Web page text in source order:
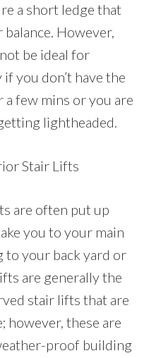
a short ledge that
However,
be ideal for
you don’t have the
few mins or you are
lightheaded.
Stair Lifts
are often put up
you to your main
to your back yard or
are generally the
stair lifts that are
however, these are
proof building